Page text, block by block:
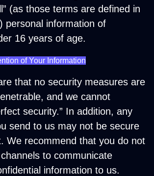
(as those terms are defined in
personal information of
16 years of age.
of Your Information
that no security measures are
and we cannot
security.” In addition, any
send to us may not be secure
We recommend that you do not
to communicate
information to us.